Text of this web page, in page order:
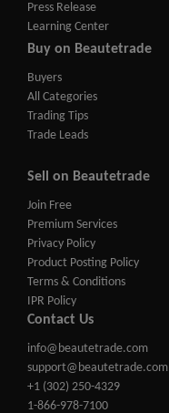
Press Release
Learning Center
Buy on Beautetrade
Buyers
All Categories
Trading Tips
Trade Leads
Sell on Beautetrade
Join Free
Premium Services
Privacy Policy
Product Posting Policy
Terms & Conditions
IPR Policy
Contact Us
info@beautetrade.com
support@beautetrade.com
+1 (302) 250-4329
1-866-978-7100